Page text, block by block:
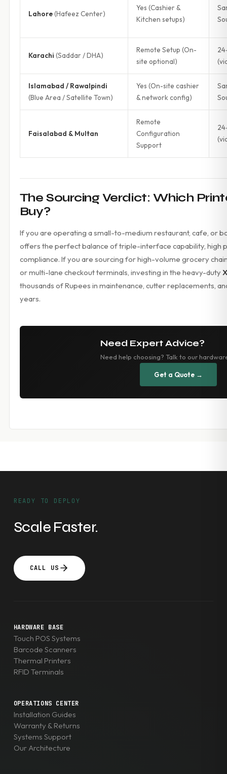
Lahore(Hafeez Center)
Yes (Cashier &
Kitchen setups)
Karachi (Saddar / DHA)
Remote Setup (On-
site optional)
Islamabad / Rawalpindi
(Blue Area / Satellite Town)
Yes (On-site cashier
& network config)
Faisalabad & Multan
Remote
Configuration
Support
The Sourcing Verdict: Which
Buy?
If you are operating a small-to-medium restaurant, cafe, or
offers the perfect balance of triple-interface capability, high
compliance. If you are sourcing for high-volume grocery
or multi-lane checkout terminals, investing in the heavy-duty
thousands of Rupees in maintenance, cutter replacements,
years.
Need Expert Advice?
Need help choosing? Talk to our
Get a Quote →
READY TO DEPLOY
Scale Faster.
CALL US
HARDWARE BASE
Touch POS Systems
Barcode Scanners
Thermal Printers
RFID Terminals
OPERATIONS CENTER
Installation Guides
Warranty & Returns
Systems Support
Our Architecture